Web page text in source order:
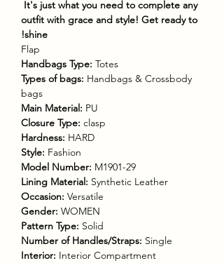
It's just what you need to complete any
outfit with grace and style! Get ready to
shine!
Flap
Handbags Type: Totes
Types of bags: Handbags & Crossbody
bags
Main Material: PU
Closure Type: clasp
Hardness: HARD
Style: Fashion
Model Number: M1901-29
Lining Material: Synthetic Leather
Occasion: Versatile
Gender: WOMEN
Pattern Type: Solid
Number of Handles/Straps: Single
Interior: Interior Compartment